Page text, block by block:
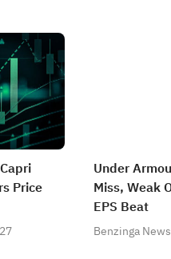
Price
Under
Miss, Weak
EPS Beat
Benzinga News